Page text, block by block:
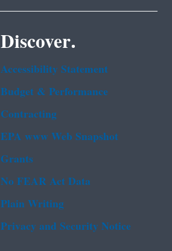
Discover.
Accessibility Statement
Budget & Performance
Contracting
EPA www Web Snapshot
Grants
No FEAR Act Data
Plain Writing
Privacy and Security Notice